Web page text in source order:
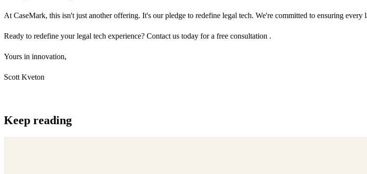
At CaseMark, this isn't just another offering. It's our pledge to redefine legal tech. We're committed to ensuring
Ready to redefine your legal tech experience? Contact us today for a free consultation .
Yours in innovation,
Scott Kveton
Keep reading